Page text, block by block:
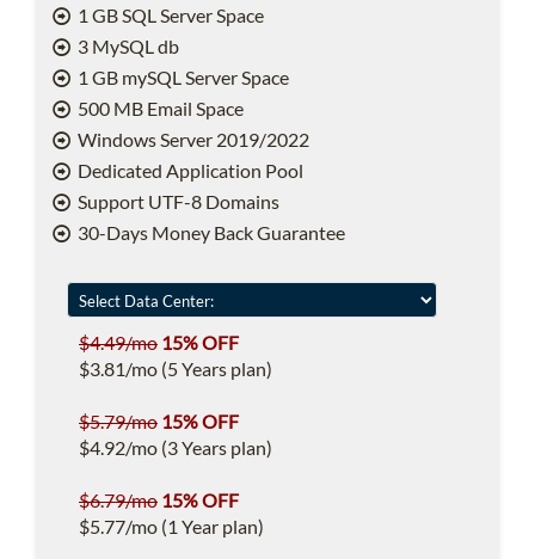
1 GB SQL Server Space
3 MySQL db
1 GB mySQL Server Space
500 MB Email Space
Windows Server 2019/2022
Dedicated Application Pool
Support UTF-8 Domains
30-Days Money Back Guarantee
$4.49/mo 15% OFF
$3.81/mo (5 Years plan)
$5.79/mo 15% OFF
$4.92/mo (3 Years plan)
$6.79/mo 15% OFF
$5.77/mo (1 Year plan)